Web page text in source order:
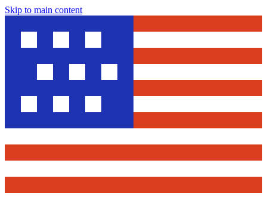
Skip to main content